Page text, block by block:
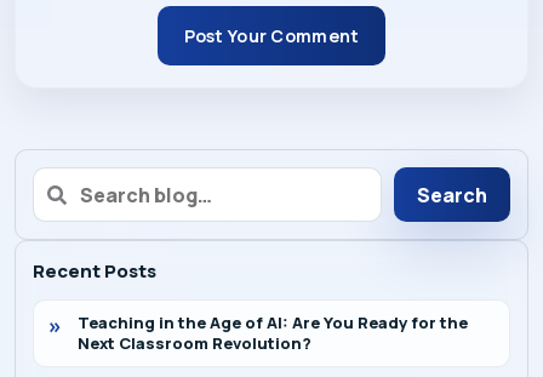
Post Your Comment
Search
Recent Posts
Teaching in the Age of AI: Are You Ready for the
Next Classroom Revolution?